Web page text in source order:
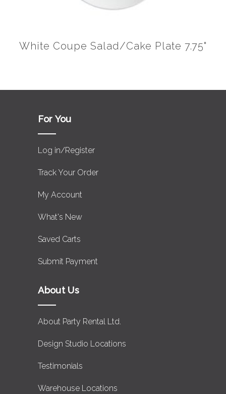
White Coupe Salad/Cake Plate 7.75"
For You
Log in/Register
Track Your Order
My Account
What's New
Saved Carts
Submit Payment
About Us
About Party Rental Ltd.
Design Studio Locations
Testimonials
Warehouse Locations